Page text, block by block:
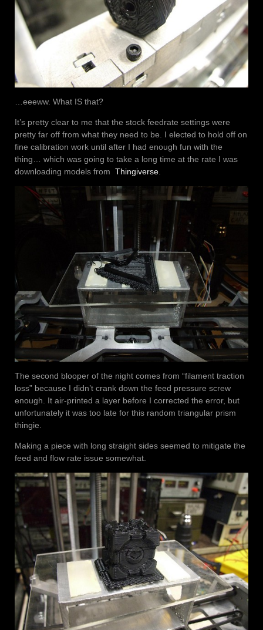
…eeeww. What IS that?
It’s pretty clear to me that the stock feedrate settings were
pretty far off from what they need to be. I elected to hold off on
fine calibration work until after I had enough fun with the
thing… which was going to take a long time at the rate I was
downloading models from Thingiverse
The second blooper of the night comes from “filament traction
loss” because I didn’t crank down the feed pressure screw
enough. It air-printed a layer before I corrected the error, but
unfortunately it was too late for this random triangular prism
thingie.
Making a piece with long straight sides seemed to mitigate the
feed and flow rate issue somewhat.